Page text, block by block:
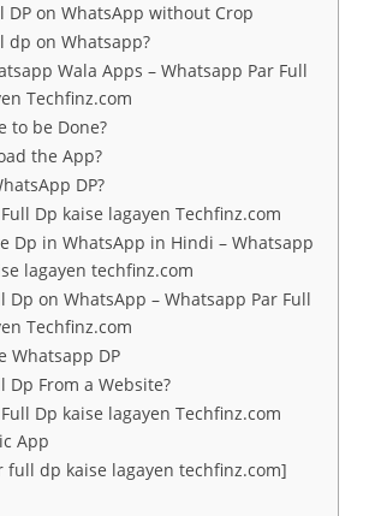
DP on WhatsApp without Crop
dp on Whatsapp?
Wala Apps – Whatsapp Par Full
Techfinz.com
to be Done?
the App?
DP?
Dp kaise lagayen Techfinz.com
Dp in WhatsApp in Hindi – Whatsapp
lagayen techfinz.com
Dp on WhatsApp – Whatsapp Par Full
Techfinz.com
Whatsapp DP
Dp From a Website?
Dp kaise lagayen Techfinz.com
App
full dp kaise lagayen techfinz.com]